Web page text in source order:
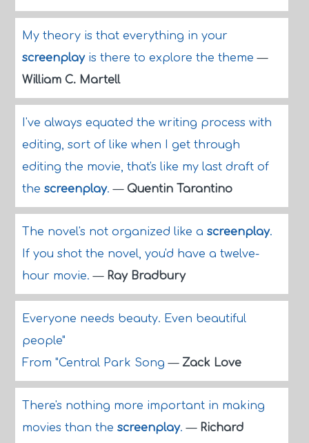
My theory is that everything in your
screenplayis there to explore the theme—
William C. Martell
I've always equated the writing process with
editing, sort of like when I get through
editing the movie, that's like my last draft of
the screenplay.— Quentin Tarantino
The novel's not organized like a screenplay.
If you shot the novel, you'd have a twelve-
hour movie.— Ray Bradbury
Everyone needs beauty. Even beautiful
people"
From "Central Park Song— Zack Love
There's nothing more important in making
movies than the screenplay.— Richard